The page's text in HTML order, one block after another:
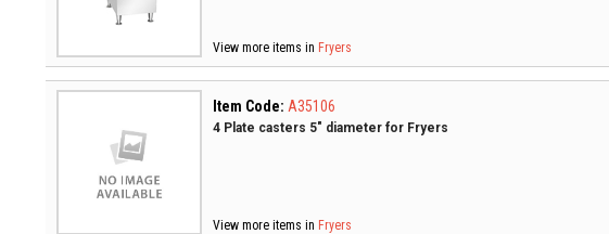
View more items in Fryers
Item Code: A35106
4 Plate casters 5" diameter for Fryers
View more items in Fryers